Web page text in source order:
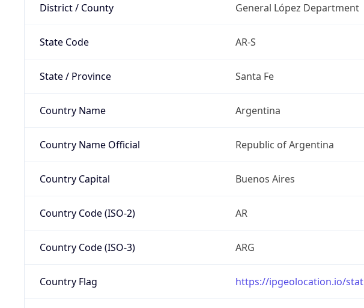
District / County General López Department
State Code AR-S
State / Province Santa Fe
Country Name Argentina
Country Name Official Republic of Argentina
Country Capital Buenos Aires
Country Code (ISO-2) AR
Country Code (ISO-3) ARG
Country Flag https://ipgeolocation.io/